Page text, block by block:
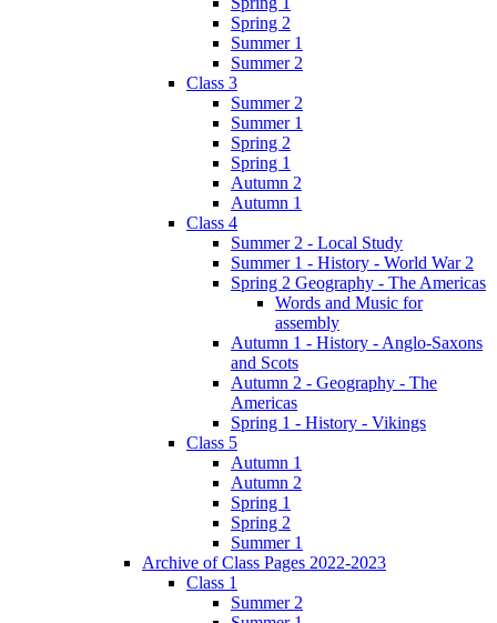
Spring 2
Summer 1
Summer 2
Class 3
Summer 2
Summer 1
Spring 2
Spring 1
Autumn 2
Autumn 1
Class 4
Summer 2 - Local Study
Summer 1 - History - World War 2
Spring 2 Geography - The Americas
Words and Music for
assembly
Autumn 1 - History - Anglo-Saxons
and Scots
Autumn 2 - Geography - The
Americas
Spring 1 - History - Vikings
Class 5
Autumn 1
Autumn 2
Spring 1
Spring 2
Summer 1
Archive of Class Pages 2022-2023
Class 1
Summer 2